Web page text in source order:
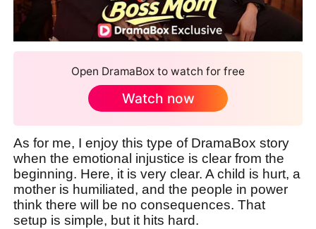
Open DramaBox to watch for free
Watch now
As for me, I enjoy this type of DramaBox story
when the emotional injustice is clear from the
beginning. Here, it is very clear. A child is hurt, a
mother is humiliated, and the people in power
think there will be no consequences. That
setup is simple, but it hits hard.